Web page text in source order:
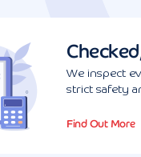
We inspect
strict safety
Find Out More